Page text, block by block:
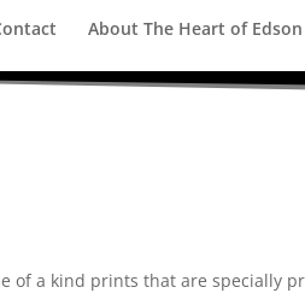
About The Heart of
of a kind prints that are specially